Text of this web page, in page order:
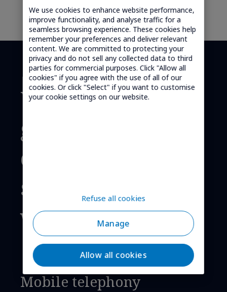
We use cookies to enhance website performance,
improve functionality, and analyse traffic for a
seamless browsing experience. These cookies help
remember your preferences and deliver relevant
content. We are committed to protecting your
privacy and do not sell any collected data to third
parties for commercial purposes. Click "Allow all
cookies" if you agree with the use of all of our
cookies. Or click "Select" if you want to customise
your cookie settings on our website.
Refuse all cookies
Manage
Allow all cookies
We provide
global cellular
connectivity
solutions,
worldwide.
Mobile telephony